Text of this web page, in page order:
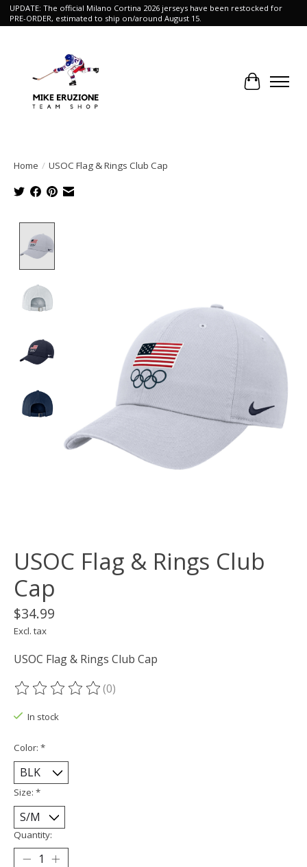
UPDATE: The official Milano Cortina 2026 jerseys have been restocked for
PRE-ORDER, estimated to ship on/around August 15.
Cart
Home / USOC Flag & Rings Club Cap
USOC Flag & Rings Club
Cap
$34.99
Excl. tax
USOC Flag & Rings Club Cap
The rating of this product is
(0)
In stock
Color: *
Size: *
Quantity: